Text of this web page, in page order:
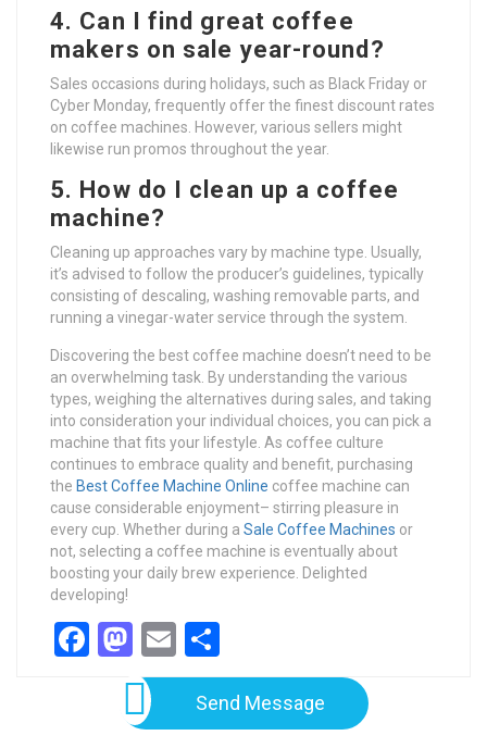
4. Can I find great coffee
makers on sale year-round?
Sales occasions during holidays, such as Black Friday or
Cyber Monday, frequently offer the finest discount rates
on coffee machines. However, various sellers might
likewise run promos throughout the year.
5. How do I clean up a coffee
machine?
Cleaning up approaches vary by machine type. Usually,
it’s advised to follow the producer’s guidelines, typically
consisting of descaling, washing removable parts, and
running a vinegar-water service through the system.
Discovering the best coffee machine doesn’t need to be
an overwhelming task. By understanding the various
types, weighing the alternatives during sales, and taking
into consideration your individual choices, you can pick a
machine that fits your lifestyle. As coffee culture
continues to embrace quality and benefit, purchasing
the Best Coffee Machine Online coffee machine can
cause considerable enjoyment– stirring pleasure in
every cup. Whether during a Sale Coffee Machines or
not, selecting a coffee machine is eventually about
boosting your daily brew experience. Delighted
developing!
Facebook
Mastodon
Email
Send Message